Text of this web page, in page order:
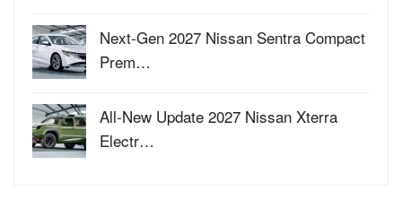
Next-Gen 2027 Nissan Sentra Compact
Prem…
All-New Update 2027 Nissan Xterra
Electr…